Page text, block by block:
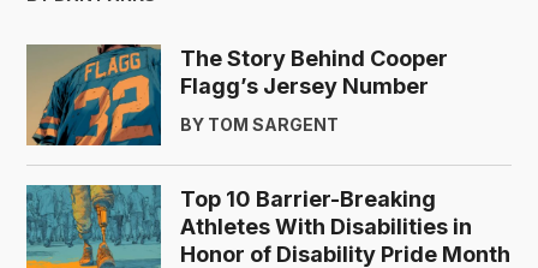
The Story Behind Cooper
Flagg’s Jersey Number
BY TOM SARGENT
Top 10 Barrier-Breaking
Athletes With Disabilities in
Honor of Disability Pride Month